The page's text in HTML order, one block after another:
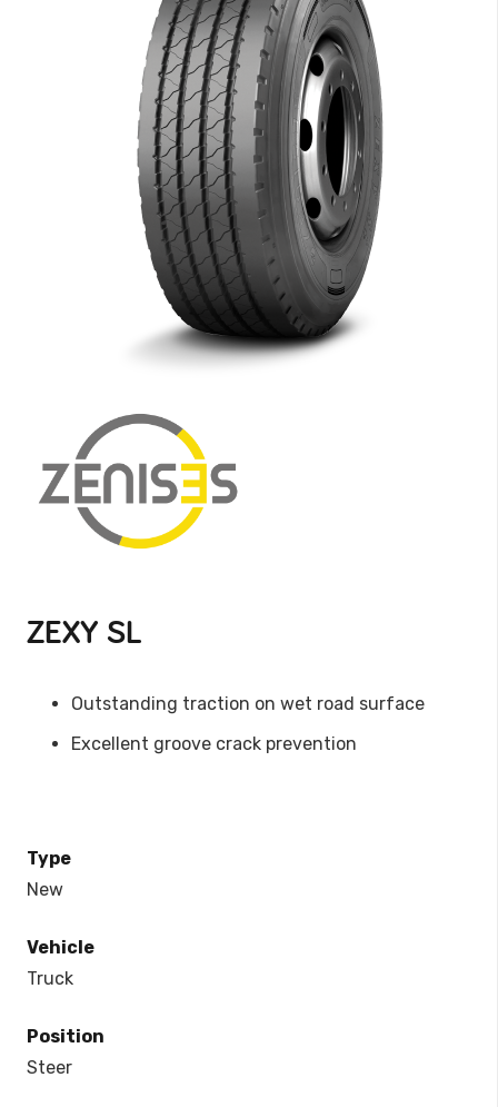
ZEXY SL
Outstanding traction on wet road surface
Excellent groove crack prevention
Type
New
Vehicle
Truck
Position
Steer